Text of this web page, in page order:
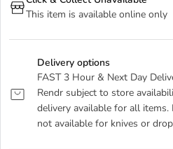
This item is available online only
Delivery options
FAST 3 Hour & Next Day
Rendr subject to store
delivery available for all items.
not available for knives or